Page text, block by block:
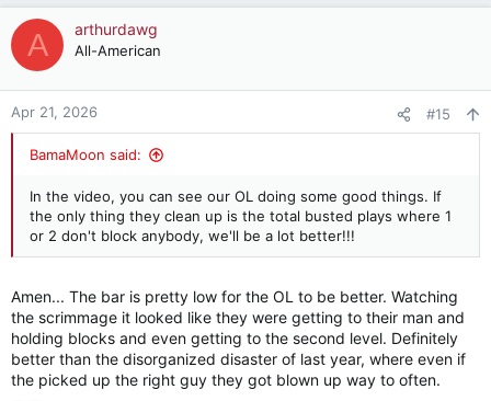
a
c
t
o
n
A arthurdawg
All-American
Apr 21, 2026 #15
BamaMoon said:
In the video, you can see our OL doing some good things. If
the only thing they clean up is the total busted plays where 1
or 2 don't block anybody, we'll be a lot better!!!
Amen... The bar is pretty low for the OL to be better. Watching
the scrimmage it looked like they were getting to their man and
holding blocks and even getting to the second level. Definitely
better than the disorganized disaster of last year, where even if
the picked up the right guy they got blown up way to often.